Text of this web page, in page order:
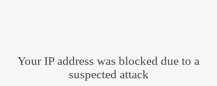
Your IP address was blocked due to a
suspected attack